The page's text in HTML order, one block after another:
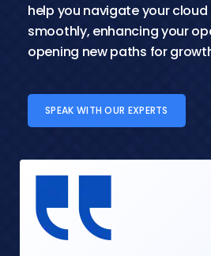
help you navigate your
smoothly, enhancing your
opening new paths for
SPEAK WITH OUR EXPERTS